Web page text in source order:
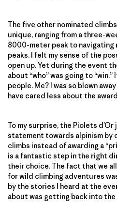
The five other nominated
unique, ranging from a three-
8000-meter peak to navigating
peaks. I felt my sense of the
open up. Yet during the event
about “who” was going to “win.”
people. Me? I was so blown
have cared less about the
To my surprise, the Piolets d’Or
statement towards alpinism by
climbs instead of awarding a
is a fantastic step in the right
their choice. The fact that we
for wild climbing adventures
by the stories I heard at the
about was getting back into the